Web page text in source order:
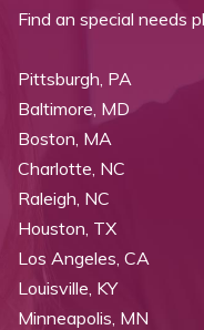
Find an special needs
Pittsburgh, PA
Baltimore, MD
Boston, MA
Charlotte, NC
Raleigh, NC
Houston, TX
Los Angeles, CA
Louisville, KY
Minneapolis, MN